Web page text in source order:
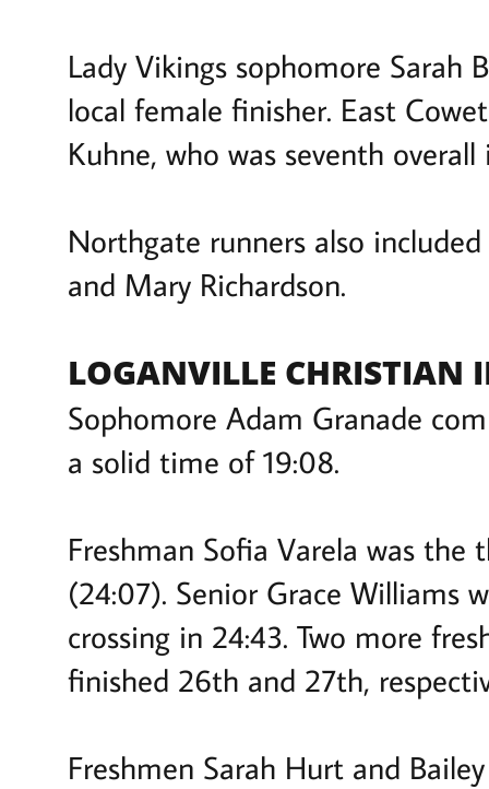
Lady Vikings sophomore
local female finisher. East
Kuhne, who was seventh
Northgate runners also
and Mary Richardson.
LOGANVILLE
Sophomore Adam Granade
a solid time of 19:08.
Freshman Sofia Varela was the
(24:07). Senior Grace Williams
crossing in 24:43. Two more
finished 26th and 27th,
Freshmen Sarah Hurt and